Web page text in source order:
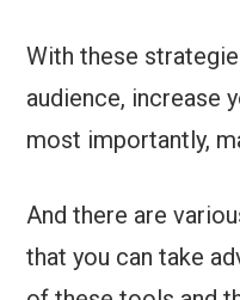
With these
audience, increase
most importantly,
And there are
that you can take